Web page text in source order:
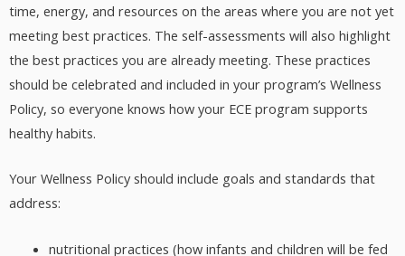
time, energy, and resources on the areas where you are not yet
meeting best practices. The self-assessments will also highlight
the best practices you are already meeting. These practices
should be celebrated and included in your program’s Wellness
Policy, so everyone knows how your ECE program supports
healthy habits.
Your Wellness Policy should include goals and standards that
address:
nutritional practices (how infants and children will be fed